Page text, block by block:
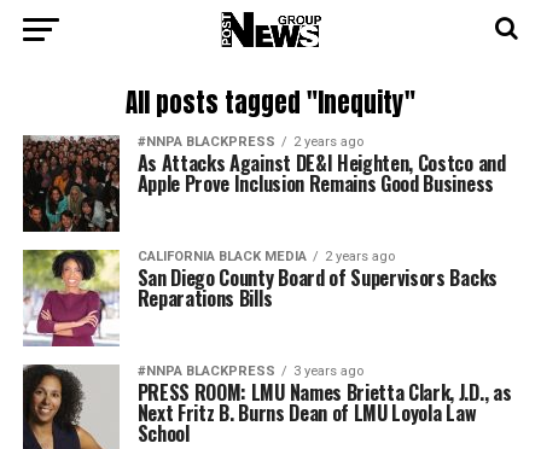
All posts tagged "Inequity"
#NNPA BLACKPRESS 2 years ago
As Attacks Against DE&I Heighten, Costco and
Apple Prove Inclusion Remains Good Business
CALIFORNIA BLACK MEDIA 2 years ago
San Diego County Board of Supervisors Backs
Reparations Bills
#NNPA BLACKPRESS 3 years ago
PRESS ROOM: LMU Names Brietta Clark, J.D., as
Next Fritz B. Burns Dean of LMU Loyola Law
School